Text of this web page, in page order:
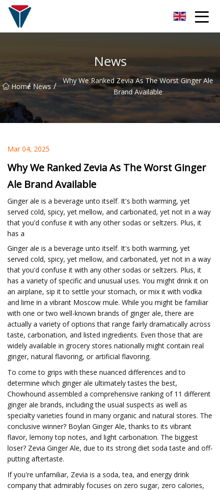
News
Home
/ News /
Why We Ranked Zevia As The Worst Ginger Ale
Brand Available
Mar 04, 2025
Why We Ranked Zevia As The Worst Ginger
Ale Brand Available
Ginger ale is a beverage unto itself. It's both warming, yet
served cold, spicy, yet mellow, and carbonated, yet not in a way
that you'd confuse it with any other sodas or seltzers. Plus, it
has a
Ginger ale is a beverage unto itself. It's both warming, yet
served cold, spicy, yet mellow, and carbonated, yet not in a way
that you'd confuse it with any other sodas or seltzers. Plus, it
has a variety of specific and unusual uses. You might drink it on
an airplane, sip it to settle your stomach, or mix it with vodka
and lime in a vibrant Moscow mule. While you might be familiar
with one or two well-known brands of ginger ale, there are
actually a variety of options that range fairly dramatically across
taste, carbonation, and listed ingredients. Even those that are
widely available in grocery stores nationally might contain real
ginger, natural flavoring, or artificial flavoring.
To come to grips with these nuanced differences and to
determine which ginger ale ultimately tastes the best,
Chowhound assembled a comprehensive ranking of 11 different
ginger ale brands, including the usual suspects as well as
specialty varieties found in many organic and natural stores. The
conclusive winner? Boylan Ginger Ale, thanks to its vibrant
flavor, lemony top notes, and light carbonation. The biggest
loser? Zevia Ginger Ale, due to its strong diet soda taste and off-
putting aftertaste.
If you're unfamiliar, Zevia is a soda, tea, and energy drink
company that admirably focuses on zero sugar, zero calories,